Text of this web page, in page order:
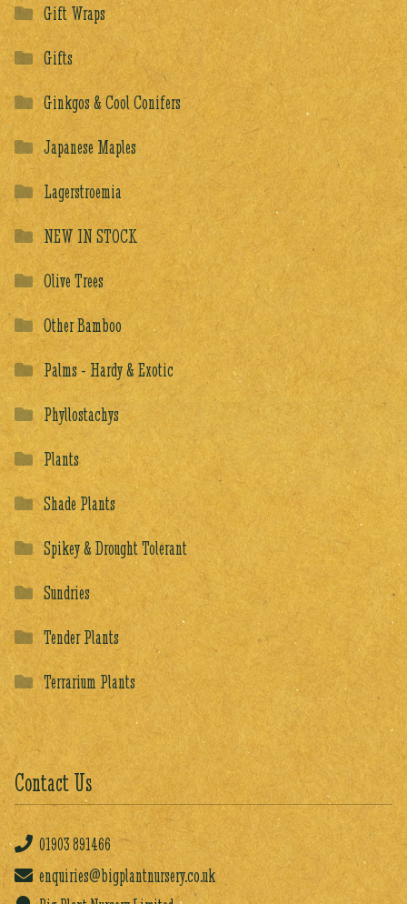
Gift Wraps
Gifts
Ginkgos & Cool Conifers
Japanese Maples
Lagerstroemia
NEW IN STOCK
Olive Trees
Other Bamboo
Palms - Hardy & Exotic
Phyllostachys
Plants
Shade Plants
Spikey & Drought Tolerant
Sundries
Tender Plants
Terrarium Plants
Contact Us
01903891466
enquiries@bigplantnursery.co.uk